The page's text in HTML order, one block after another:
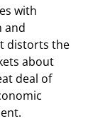
with
and
distorts the
about
deal of